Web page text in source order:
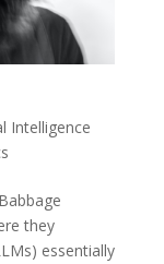
Intelligence
they
essentially